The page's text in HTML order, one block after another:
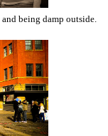
being damp outside.